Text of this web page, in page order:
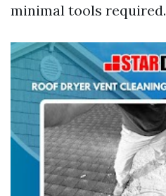
minimal tools required.